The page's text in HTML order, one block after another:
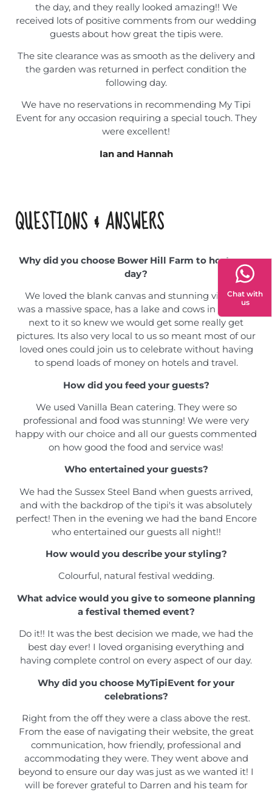
the day, and they really looked amazing!! We
received lots of positive comments from our wedding
guests about how great the tipis were.
The site clearance was as smooth as the delivery and
the garden was returned in perfect condition the
following day.
We have no reservations in recommending My Tipi
Event for any occasion requiring a special touch. They
were excellent!
Ian and Hannah
QUESTIONS & ANSWERS
Why did you choose Bower Hill Farm to host your
day?
We loved the blank canvas and stunning views! It
was a massive space, has a lake and cows in the field
next to it so knew we would get some really get
pictures. Its also very local to us so meant most of our
loved ones could join us to celebrate without having
to spend loads of money on hotels and travel.
How did you feed your guests?
We used Vanilla Bean catering. They were so
professional and food was stunning! We were very
happy with our choice and all our guests commented
on how good the food and service was!
Who entertained your guests?
We had the Sussex Steel Band when guests arrived,
and with the backdrop of the tipi's it was absolutely
perfect! Then in the evening we had the band Encore
who entertained our guests all night!!
How would you describe your styling?
Colourful, natural festival wedding.
What advice would you give to someone planning
a festival themed event?
Do it!! It was the best decision we made, we had the
best day ever! I loved organising everything and
having complete control on every aspect of our day.
Why did you choose MyTipiEvent for your
celebrations?
Right from the off they were a class above the rest.
From the ease of navigating their website, the great
communication, how friendly, professional and
accommodating they were. They went above and
beyond to ensure our day was just as we wanted it! I
will be forever grateful to Darren and his team for
Chat with
us